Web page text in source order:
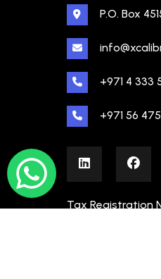
P.O. Box
+971 4 333
+971 56
Tax Registration